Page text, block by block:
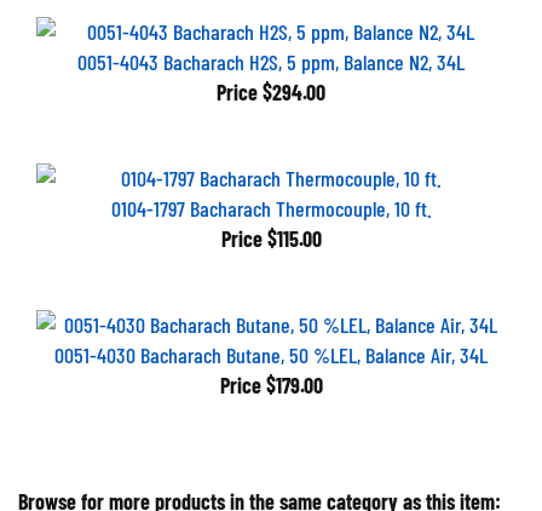
0051-4043 Bacharach H2S, 5 ppm, Balance N2, 34L
Price $294.00
0104-1797 Bacharach Thermocouple, 10 ft.
Price $115.00
0051-4030 Bacharach Butane, 50 %LEL, Balance Air, 34L
Price $179.00
Browse for more products in the same category as this item: